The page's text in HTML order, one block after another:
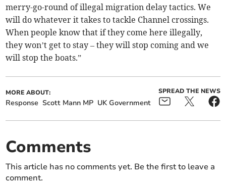
merry-go-round of illegal migration delay tactics. We
will do whatever it takes to tackle Channel crossings.
When people know that if they come here illegally,
they won’t get to stay – they will stop coming and we
will stop the boats.”
MORE ABOUT:
Response Scott Mann MP UK Government
SPREAD THE NEWS
Comments
This article has no comments yet. Be the first to leave a
comment.